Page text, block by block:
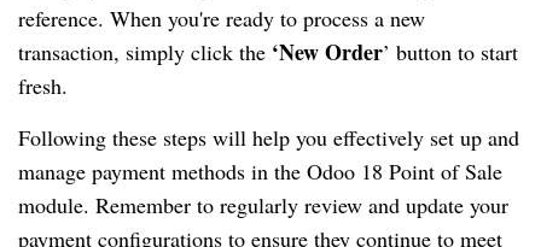
reference. When you're ready to process a new
transaction, simply click the ‘New Order’ button to start
fresh.
Following these steps will help you effectively set up and
manage payment methods in the Odoo 18 Point of Sale
module. Remember to regularly review and update your
payment configurations to ensure they continue to meet